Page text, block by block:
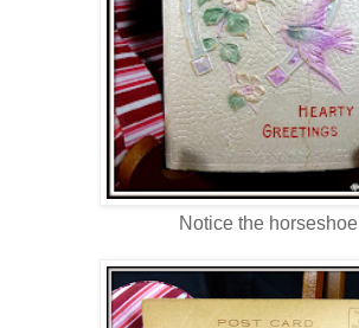
Notice the horseshoe